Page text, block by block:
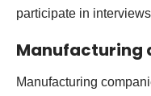
participate in
Manufacturing
Manufacturing